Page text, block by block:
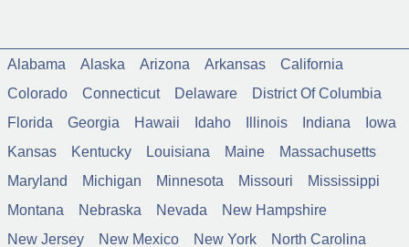
Alabama Alaska Arizona Arkansas
California
Colorado
Connecticut Delaware
District Of Columbia
Florida
Georgia Hawaii Idaho Illinois Indiana
Iowa
Kansas
Kentucky Louisiana Maine
Massachusetts
Maryland
Michigan Minnesota Missouri
Mississippi
Montana
Nebraska Nevada
New Hampshire
New Jersey
New Mexico New York North Carolina